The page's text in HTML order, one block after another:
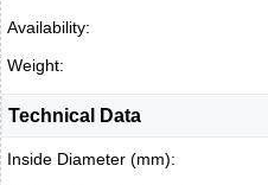
Availability:
Weight:
Technical Data
Inside Diameter (mm):